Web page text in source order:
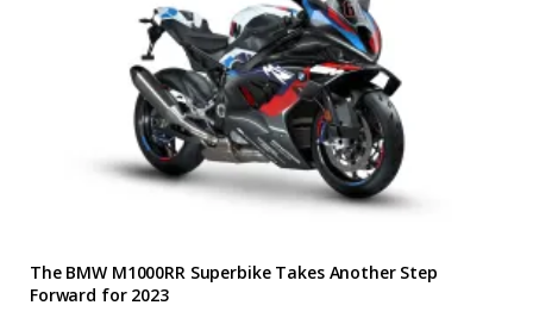
The BMW M1000RR Superbike Takes Another Step
Forward for 2023